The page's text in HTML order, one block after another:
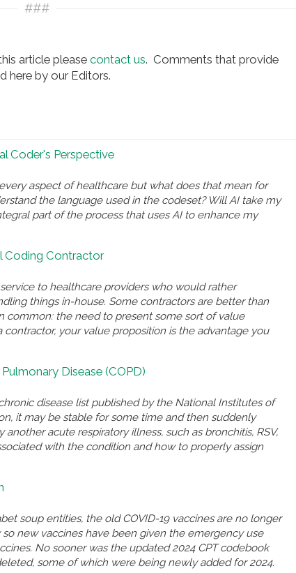
###
article please contact us. Comments that provide
here by our Editors.
Coder's Perspective
aspect of healthcare but what does that mean for
the language used in the codeset? Will AI take my
part of the process that uses AI to enhance my
Coding Contractor
to healthcare providers who would rather
things in-house. Some contractors are better than
common: the need to present some sort of value
your value proposition is the advantage you
Disease (COPD)
disease list published by the National Institutes of
it may be stable for some time and then suddenly
acute respiratory illness, such as bronchitis, RSV,
with the condition and how to properly assign
soup entities, the old COVID-19 vaccines are no longer
new vaccines have been given the emergency use
No sooner was the updated 2024 CPT codebook
some of which were being newly added for 2024.